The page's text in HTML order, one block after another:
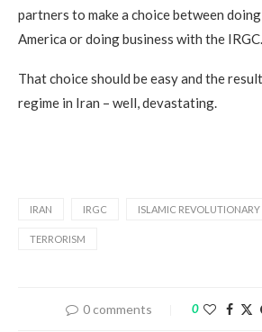
partners to make a choice between
America or doing business with the IRGC.
That choice should be easy and the
regime in Iran – well, devastating.
IRAN IRGC ISLAMIC
TERRORISM
0 comments 0